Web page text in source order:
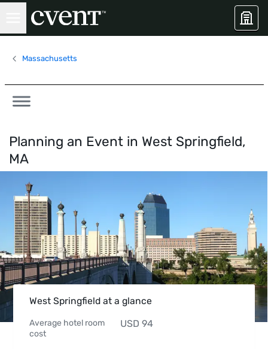
Massachusetts
Planning an Event in West Springfield,
MA
West Springfield at a glance
Average hotel room
cost
USD 94